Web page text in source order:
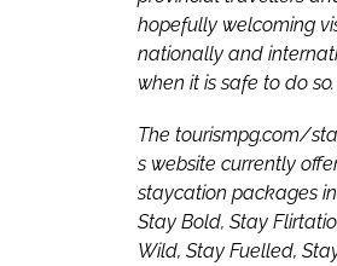
hopefully welcoming
nationally and
when it is safe to do so.
The tourismpg.com/
s website currently
staycation packages
Stay Bold, Stay
Wild, Stay Fuelled,